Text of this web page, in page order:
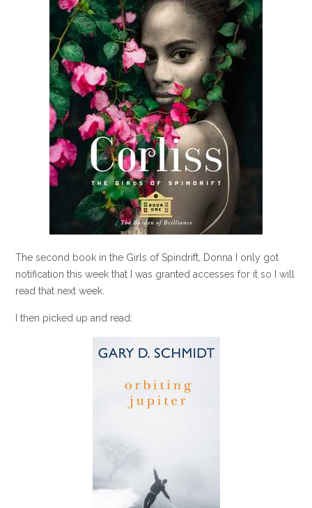
The second book in the Girls of Spindrift, Donna I only got
notification this week that I was granted accesses for it so I will
read that next week.
I then picked up and read: